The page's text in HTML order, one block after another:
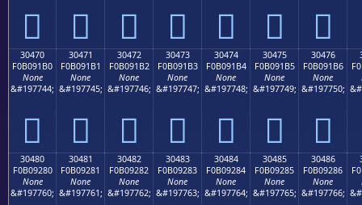
𰑠 𰑡 𰑢 𰑣 𰑤 𰑥 𰑦
30470
F0B091B0
None
&#197744;
𰑰
30471
F0B091B1
None
&#197745;
𰑱
30472
F0B091B2
None
&#197746;
𰑲
30473
F0B091B3
None
&#197747;
𰑳
30474
F0B091B4
None
&#197748;
𰑴
30475
F0B091B5
None
&#197749;
𰑵
30476
F0B091B6
None
&#197750;
𰑶
30480
F0B09280
None
&#197760;
30481
F0B09281
None
&#197761;
30482
F0B09282
None
&#197762;
30483
F0B09283
None
&#197763;
30484
F0B09284
None
&#197764;
30485
F0B09285
None
&#197765;
30486
F0B09286
None
&#197766;